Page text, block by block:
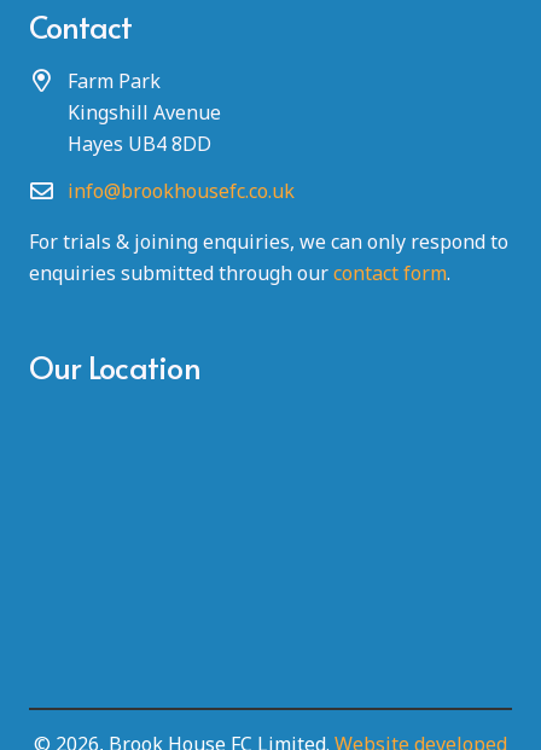
Contact
Farm Park
Kingshill Avenue
Hayes UB4 8DD
info@brookhousefc.co.uk
For trials & joining enquiries, we can only respond to
enquiries submitted through ourcontact form.
Our Location
© 2026, Brook House FC Limited. Website developed